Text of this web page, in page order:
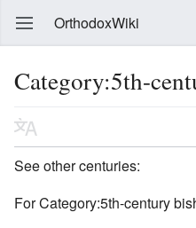
OrthodoxWiki
Category:5th-
See other centuries:
For Category:5th-century